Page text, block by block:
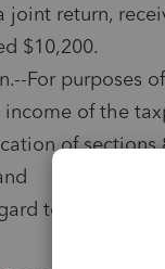
joint return,
$10,200.
For purposes
income of the
of sections
to this